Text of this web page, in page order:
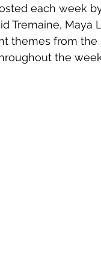
each week
Tremaine, Maya
themes from
the